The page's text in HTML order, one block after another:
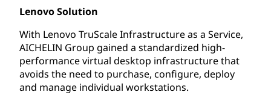
Lenovo Solution
With Lenovo TruScale Infrastructure as a Service,
AICHELIN Group gained a standardized high-
performance virtual desktop infrastructure that
avoids the need to purchase, configure, deploy
and manage individual workstations.